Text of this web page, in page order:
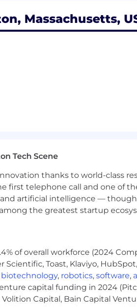
range for this position is
and education. These ranges
Brown and Caldwell is a
professionals across North
from our passion for
to client service, collaboration,
of expertise, and enjoy
background check and a
Caldwell does not accept
Massachusetts,
Tech Scene
thanks to world-class
first telephone call and one of
artificial intelligence — though
the greatest startup
of overall workforce (2024
Scientific, Toast, Klaviyo,
biotechnology, robotics, software,
capital funding in 2024
Capital, Bain Capital